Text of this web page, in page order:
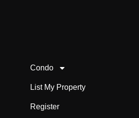
Condo
List My Property
Register